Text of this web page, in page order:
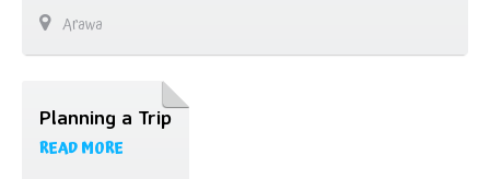
and local delicacies. Engage with locals, who are …
Arawa
Planning a Trip
READ MORE